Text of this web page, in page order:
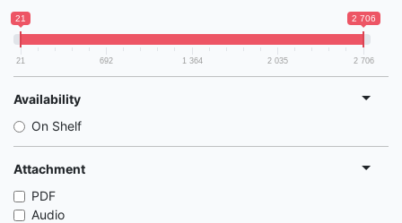
21 2 706
21 692 1 364 2 035 2 706
Availability
On Shelf
Attachment
PDF
Audio